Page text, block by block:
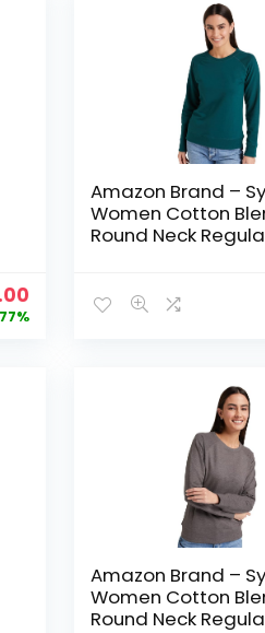
Current
price
Amazon Brand –
Women Cotton
Round Neck
Amazon Brand –
Women Cotton
Round Neck